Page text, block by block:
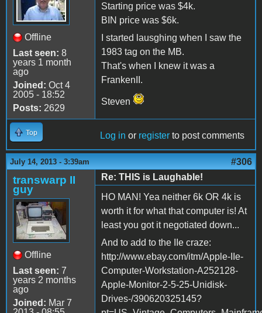
Offline
Last seen: 8
years 1 month
ago
Joined: Oct 4
2005 - 18:52
Posts: 2629
Starting price was $4k.
BIN price was $6k.
I started lausghing when I saw the
1983 tag on the MB.
That's when I knew it was a
FrankenII.
Steven
Top Log in or register to post comments
July 14, 2013 - 3:39am #306
transwarp II
guy
Offline
Last seen: 7
years 2 months
ago
Joined: Mar 7
Re: THIS is Laughable!
HO MAN! Yea neither 6k OR 4k is
worth it for what that computer is! At
least you got it negotiated down...
And to add to the IIe craze:
http://www.ebay.com/itm/Apple-IIe-
Computer-Workstation-A252128-
Apple-Monitor-2-5-25-Unidisk-
Drives-/390620325145?